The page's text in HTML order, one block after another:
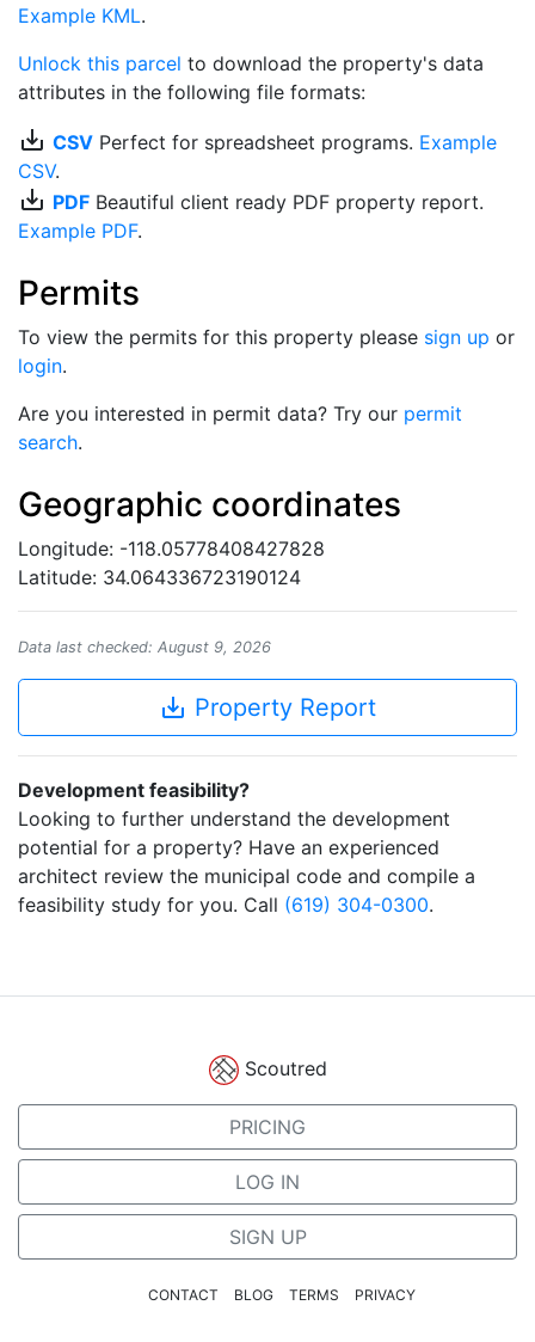
Example KML.
Unlock this parcel to download the property's data
attributes in the following file formats:
save_alt CSV Perfect for spreadsheet programs. Example
CSV.
save_alt PDF Beautiful client ready PDF property report.
Example PDF.
Permits
To view the permits for this property please sign up or
login.
Are you interested in permit data? Try our permit
search.
Geographic coordinates
Longitude: -118.05778408427828
Latitude: 34.064336723190124
Data last checked: August 9, 2026
save_alt Property Report
Development feasibility?
Looking to further understand the development
potential for a property? Have an experienced
architect review the municipal code and compile a
feasibility study for you. Call (619) 304-0300.
Scoutred
PRICING
LOG IN
SIGN UP
CONTACT BLOG TERMS PRIVACY